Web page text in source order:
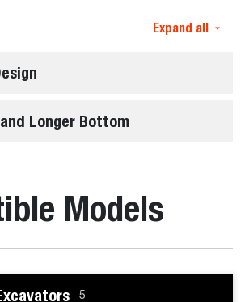
Expand all
Longer Bottom
Models
5